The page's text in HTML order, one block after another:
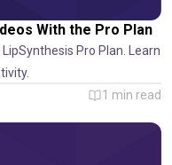
With the Pro Plan
Pro Plan. Learn
1 min read